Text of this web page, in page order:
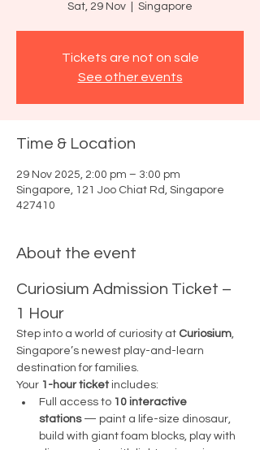
Sat, 29 Nov Singapore
Tickets are not on sale
See other events
Time & Location
29 Nov 2025, 2:00 pm – 3:00 pm
Singapore, 121 Joo Chiat Rd, Singapore
427410
About the event
Curiosium Admission Ticket –
1 Hour
Step into a world of curiosity at Curiosium,
Singapore’s newest play-and-learn
destination for families.
Your 1-hour ticket includes:
Full access to 10 interactive
stations — paint a life-size dinosaur,
build with giant foam blocks, play with